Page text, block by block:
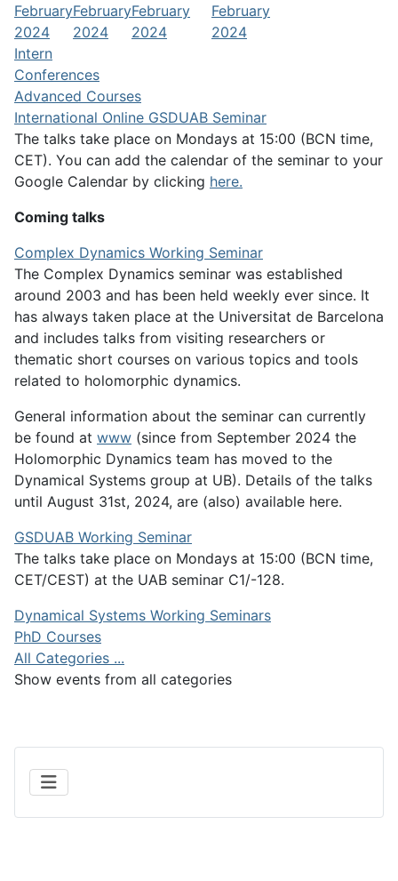
February
2024
February
2024
February
2024
February
2024
Intern
Conferences
Advanced Courses
International Online GSDUAB Seminar
The talks take place on Mondays at 15:00 (BCN time,
CET). You can add the calendar of the seminar to your
Google Calendar by clicking here.
Coming talks
Complex Dynamics Working Seminar
The Complex Dynamics seminar was established
around 2003 and has been held weekly ever since. It
has always taken place at the Universitat de Barcelona
and includes talks from visiting researchers or
thematic short courses on various topics and tools
related to holomorphic dynamics.
General information about the seminar can currently
be found at www (since from September 2024 the
Holomorphic Dynamics team has moved to the
Dynamical Systems group at UB). Details of the talks
until August 31st, 2024, are (also) available here.
GSDUAB Working Seminar
The talks take place on Mondays at 15:00 (BCN time,
CET/CEST) at the UAB seminar C1/-128.
Dynamical Systems Working Seminars
PhD Courses
All Categories ...
Show events from all categories